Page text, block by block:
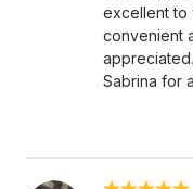
excellent to
convenient
Sabrina for